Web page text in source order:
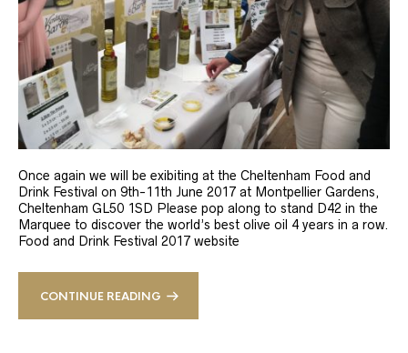
Once again we will be exibiting at the Cheltenham Food and
Drink Festival on 9th-11th June 2017 at Montpellier Gardens,
Cheltenham GL50 1SD Please pop along to stand D42 in the
Marquee to discover the world’s best olive oil 4 years in a row.
Food and Drink Festival 2017 website
CONTINUE READING